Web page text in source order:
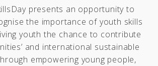
presents an opportunity to
the importance of youth skills
youth the chance to contribute
and international sustainable
empowering young people,